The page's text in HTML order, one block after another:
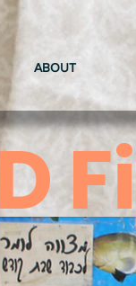
ABOUT